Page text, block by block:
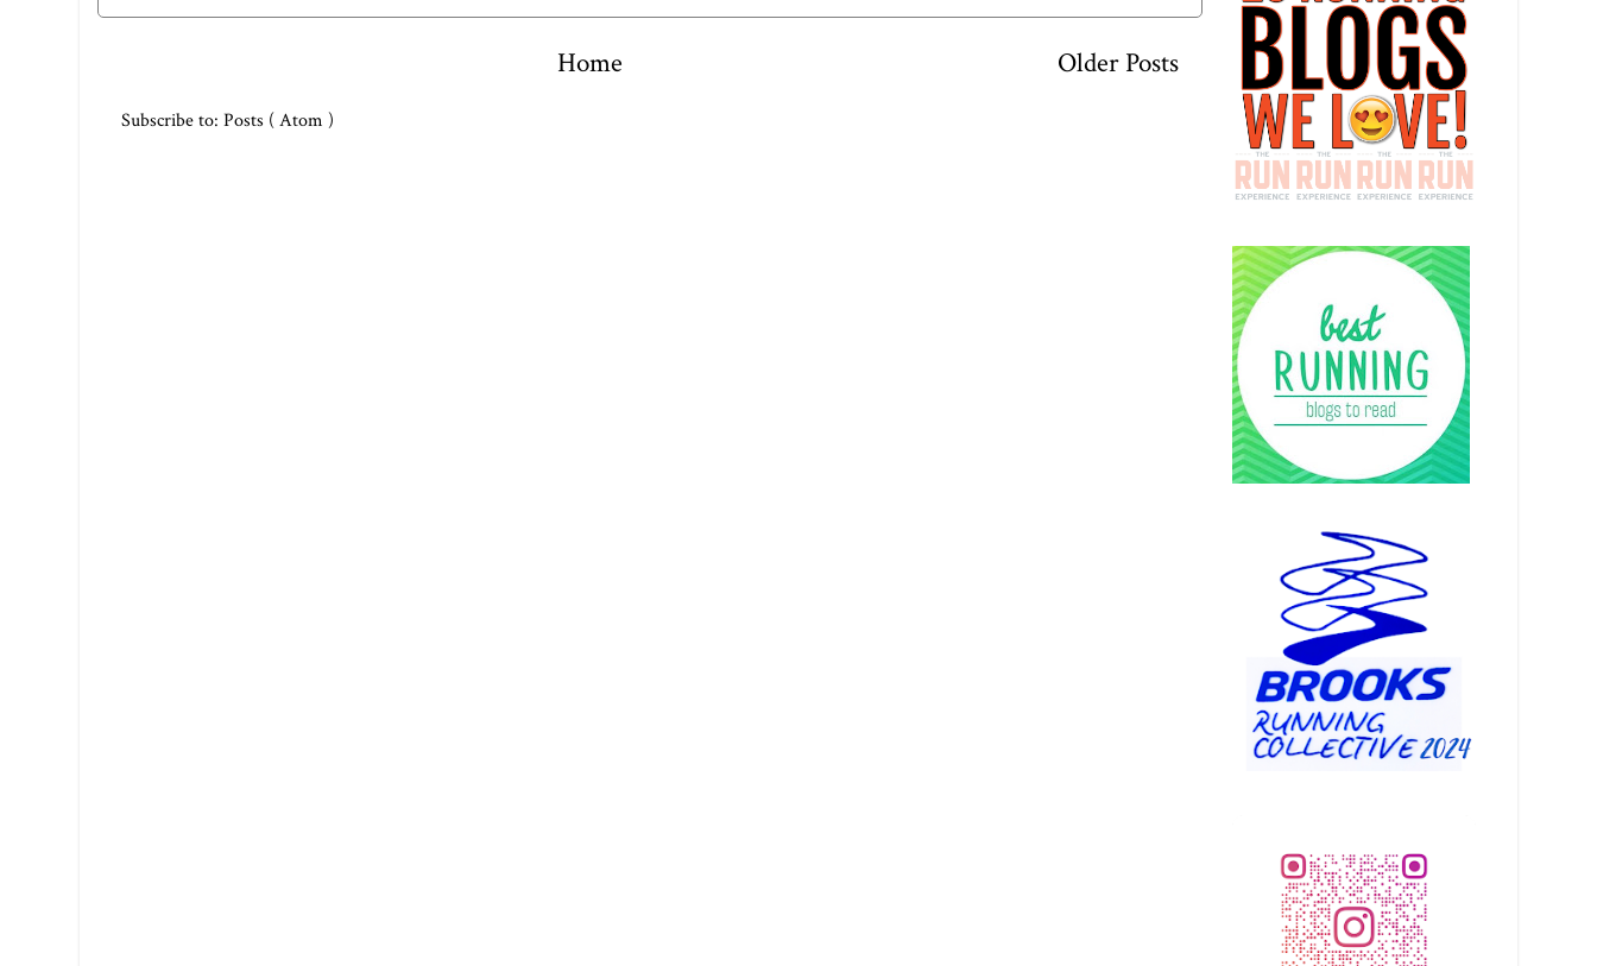
Older Posts
Home
Subscribe to: Posts ( Atom )